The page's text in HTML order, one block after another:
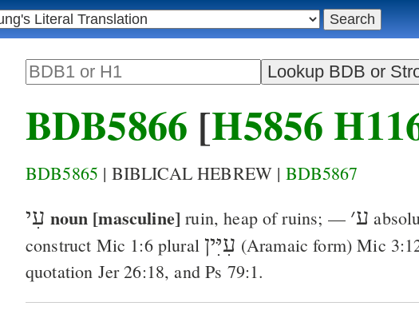
BDB5866 [H5856
BDB5865 | BIBLICAL HEBREW | BDB5867
עִי noun [masculine] ruin, heap of ruins; — ׳ע
construct Mic 1:6plural עִיִּין (Aramaic form)Mic
quotation Jer 26:18, andPs 79:1.